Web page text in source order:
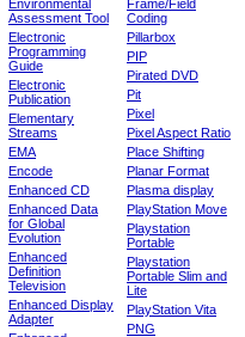
Environmental
Assessment Tool
Electronic
Programming
Guide
Electronic
Publication
Elementary
Streams
EMA
Encode
Enhanced CD
Enhanced Data
for Global
Evolution
Enhanced
Definition
Television
Enhanced Display
Adapter
Frame/Field
Coding
Pillarbox
PIP
Pirated DVD
Pit
Pixel
Pixel Aspect Ratio
Place Shifting
Planar Format
Plasma display
PlayStation Move
Playstation
Portable
Playstation
Portable Slim and
Lite
PlayStation Vita
PNG